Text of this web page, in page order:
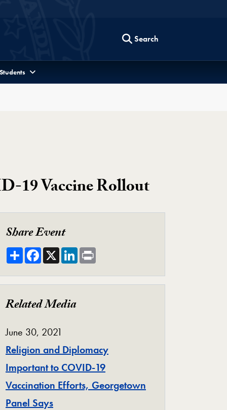
Search
19 Vaccine Rollout
Share Event
ShareFacebook
X LinkedIn
Related Media
June 30, 2021
Religion and Diplomacy
Important to COVID-19
Vaccination Efforts, Georgetown
Panel Says